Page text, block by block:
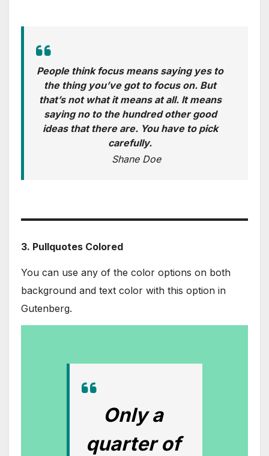
People think focus means saying yes to
the thing you’ve got to focus on. But
that’s not what it means at all. It means
saying no to the hundred other good
ideas that there are. You have to pick
carefully.
Shane Doe
3. Pullquotes Colored
You can use any of the color options on both
background and text color with this option in
Gutenberg.
Only a
quarter of